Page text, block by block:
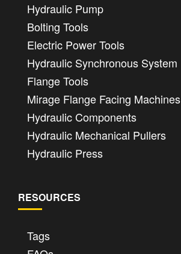
Hydraulic Pump
Bolting Tools
Electric Power Tools
Hydraulic Synchronous System
Flange Tools
Mirage Flange Facing Machines
Hydraulic Components
Hydraulic Mechanical Pullers
Hydraulic Press
RESOURCES
Tags